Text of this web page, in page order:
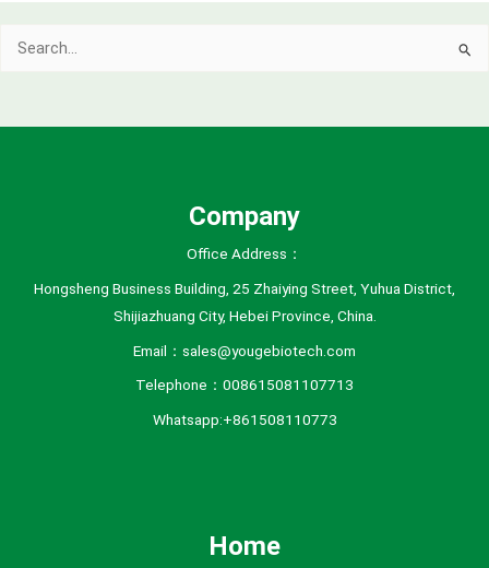
Company
Office Address：
Hongsheng Business Building, 25 Zhaiying Street, Yuhua District,
Shijiazhuang City, Hebei Province, China.
Email：sales@yougebiotech.com
Telephone：008615081107713
Whatsapp:+861508110773
Home